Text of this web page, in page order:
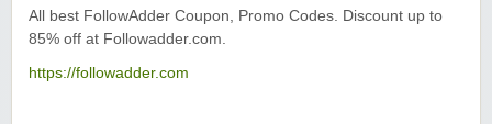
All best FollowAdder Coupon, Promo Codes. Discount up to
85% off at Followadder.com.
https://followadder.com